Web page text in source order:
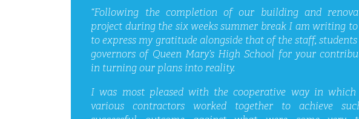
“Following the completion of our building and
project during the six weeks summer break I am writing to
to express my gratitude alongside that of the staff,
governors of Queen Mary’s High School for your
in turning our plans into reality.
I was most pleased with the cooperative way in
various contractors worked together to achieve